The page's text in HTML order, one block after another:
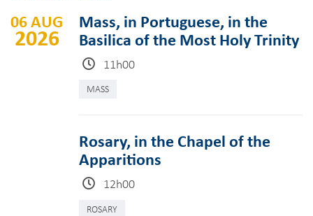
06 AUG
2026
Mass, in Portuguese, in the
Basilica of the Most Holy Trinity
11h00
MASS
Rosary, in the Chapel of the
Apparitions
12h00
ROSARY